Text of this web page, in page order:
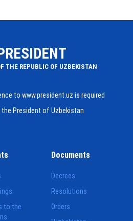
THE REPUBLIC OF UZBEKISTAN
to www.president.uz is required
President of Uzbekistan
to the
Documents
Decrees
Resolutions
Orders